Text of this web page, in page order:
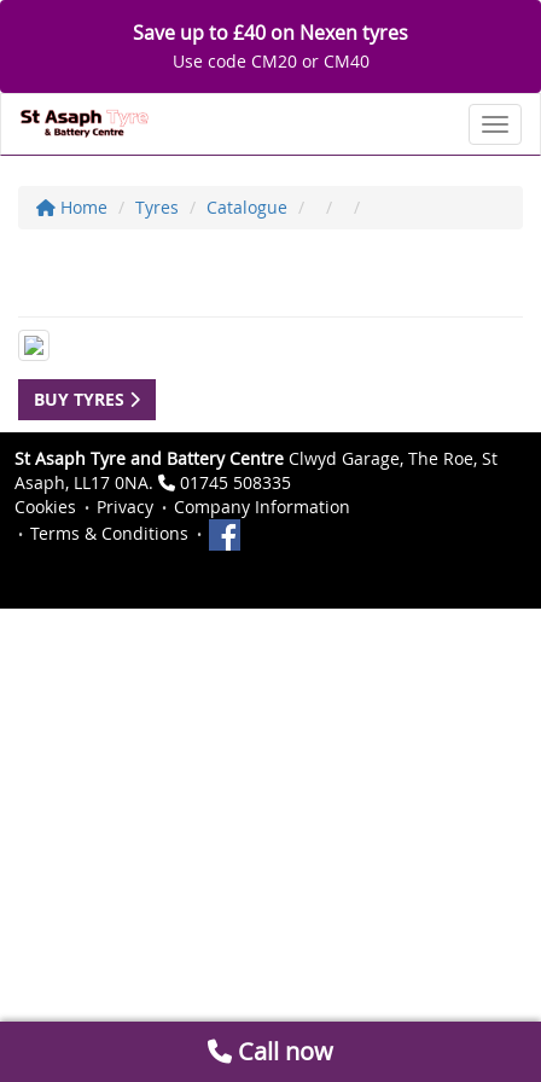
Save up to £40 on Nexen tyres
Use code CM20 or CM40
Home Tyres Catalogue
BUY TYRES
St Asaph Tyre and Battery Centre Clwyd Garage, The Roe, St
Asaph, LL17 0NA.
01745 508335
Cookies
Privacy
Company Information
Terms & Conditions
Call now